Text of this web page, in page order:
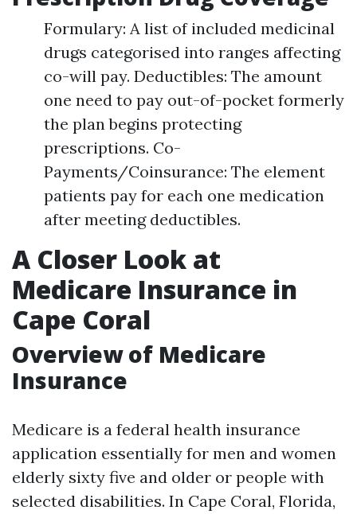
Formulary: A list of included medicinal
drugs categorised into ranges affecting
co-will pay. Deductibles: The amount
one need to pay out-of-pocket formerly
the plan begins protecting
prescriptions. Co-
Payments/Coinsurance: The element
patients pay for each one medication
after meeting deductibles.
A Closer Look at
Medicare Insurance in
Cape Coral
Overview of Medicare
Insurance
Medicare is a federal health insurance
application essentially for men and women
elderly sixty five and older or people with
selected disabilities. In Cape Coral, Florida,